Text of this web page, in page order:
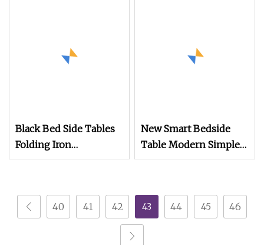
Black Bed Side Tables
Folding Iron
Nightstand Custom
New Smart Bedside
Table Modern Simple
Design Multi
40 41 42 43 44 45 46